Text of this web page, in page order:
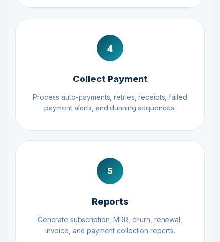
4
Collect Payment
Process auto-payments, retries, receipts, failed
payment alerts, and dunning sequences.
5
Reports
Generate subscription, MRR, churn, renewal,
invoice, and payment collection reports.